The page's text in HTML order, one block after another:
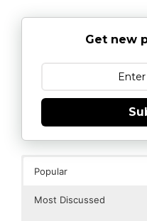
Get new
Popular
Most Discussed